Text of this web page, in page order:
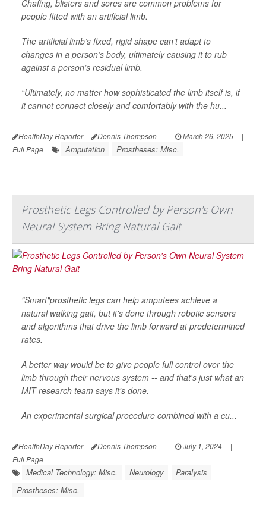
Chafing, blisters and sores are common problems for
people fitted with an artificial limb.
The artificial limb’s fixed, rigid shape can’t adapt to
changes in a person’s body, ultimately causing it to rub
against a person’s residual limb.
“Ultimately, no matter how sophisticated the limb itself is, if
it cannot connect closely and comfortably with the hu...
HealthDay Reporter Dennis Thompson | March 26, 2025
|
Full Page
Amputation Prostheses: Misc.
Prosthetic Legs Controlled by Person's Own
Neural System Bring Natural Gait
"Smart"prosthetic legs can help amputees achieve a
natural walking gait, but it's done through robotic sensors
and algorithms that drive the limb forward at predetermined
rates.
A better way would be to give people full control over the
limb through their nervous system -- and that's just what an
MIT research team says it's done.
An experimental surgical procedure combined with a cu...
HealthDay Reporter Dennis Thompson | July 1, 2024
|
Full Page
Medical Technology: Misc. Neurology
Paralysis
Prostheses: Misc.